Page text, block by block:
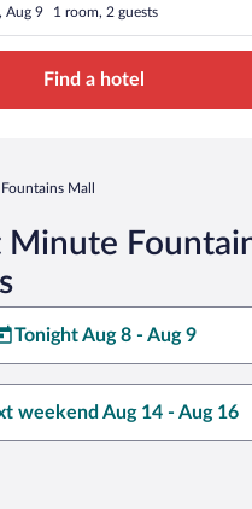
Aug 9 1 room, 2 guests
Find a hotel
Fountains Mall
Minute
Tonight Aug 8 - Aug 9
weekend Aug 14 - Aug 16